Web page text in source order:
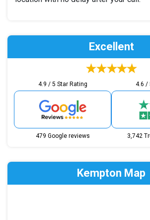
Excellent
4.9 / 5 Star Rating
479 Google reviews
4.6 /
3,742
Kempton Map